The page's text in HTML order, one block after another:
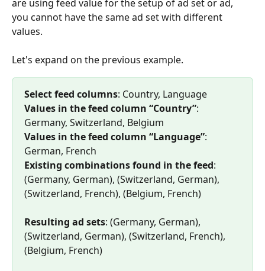
are using feed value for the setup of ad set or ad,
you cannot have the same ad set with different
values.
Let's expand on the previous example.
Select feed columns: Country, Language
Values in the feed column “Country”:
Germany, Switzerland, Belgium
Values in the feed column “Language”:
German, French
Existing combinations found in the feed:
(Germany, German), (Switzerland, German),
(Switzerland, French), (Belgium, French)
Resulting ad sets: (Germany, German),
(Switzerland, German), (Switzerland, French),
(Belgium, French)